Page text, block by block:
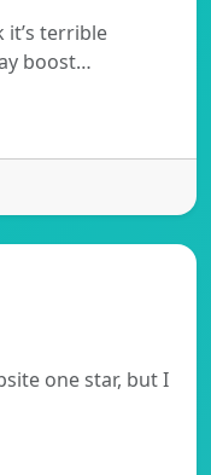
it’s terrible
boost…
one star, but I